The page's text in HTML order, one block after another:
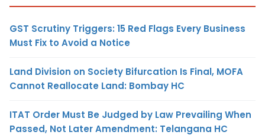
GST Scrutiny Triggers: 15 Red Flags Every Business
Must Fix to Avoid a Notice
Land Division on Society Bifurcation Is Final, MOFA
Cannot Reallocate Land: Bombay HC
ITAT Order Must Be Judged by Law Prevailing When
Passed, Not Later Amendment: Telangana HC